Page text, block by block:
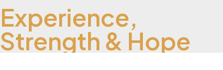
Experience,
Strength & Hope